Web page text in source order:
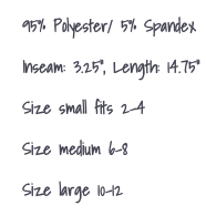
95% Polyester/ 5% Spandex
Inseam: 3.25", Length: 14.75"
Size small fits 2-4
Size medium 6-8
Size large 10-12